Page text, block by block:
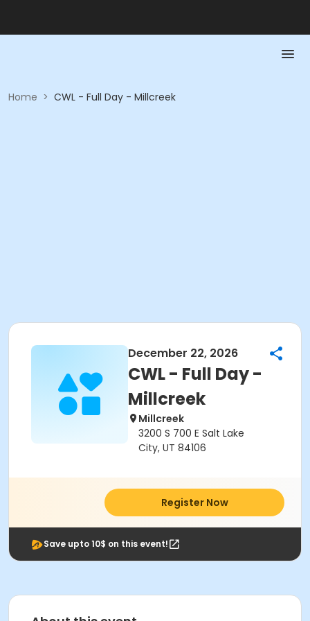
Home > CWL - Full Day - Millcreek
December 22, 2026
CWL - Full Day -
Millcreek
Millcreek
3200 S 700 E Salt Lake
City, UT 84106
Register Now
Save upto 10$ on this event!